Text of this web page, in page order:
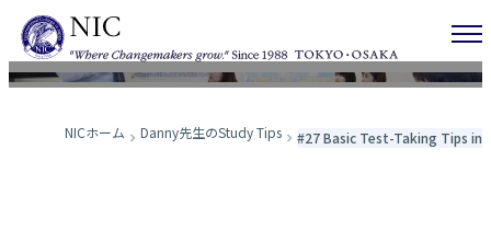
Danny先生のStudy Tips
NICホーム Danny先生のStudy Tips #27 Basic Test-Taking Tips in